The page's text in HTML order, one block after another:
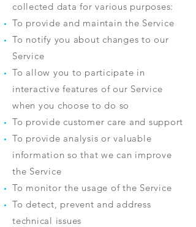
collected data for various purposes:
To provide and maintain the Service
To notify you about changes to our
Service
To allow you to participate in
interactive features of our Service
when you choose to do so
To provide customer care and support
To provide analysis or valuable
information so that we can improve
the Service
To monitor the usage of the Service
To detect, prevent and address
technical issues